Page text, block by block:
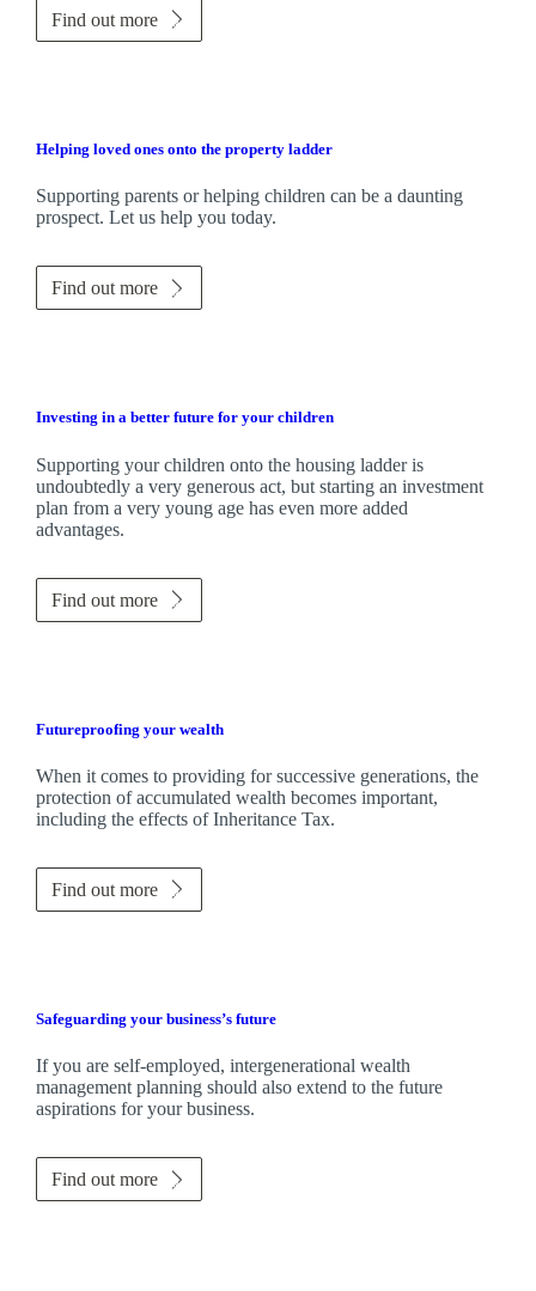
Find out more
Helping loved ones onto the property ladder
Supporting parents or helping children can be a daunting
prospect. Let us help you today.
Find out more
Investing in a better future for your children
Supporting your children onto the housing ladder is
undoubtedly a very generous act, but starting an investment
plan from a very young age has even more added
advantages.
Find out more
Futureproofing your wealth
When it comes to providing for successive generations, the
protection of accumulated wealth becomes important,
including the effects of Inheritance Tax.
Find out more
Safeguarding your business’s future
If you are self-employed, intergenerational wealth
management planning should also extend to the future
aspirations for your business.
Find out more